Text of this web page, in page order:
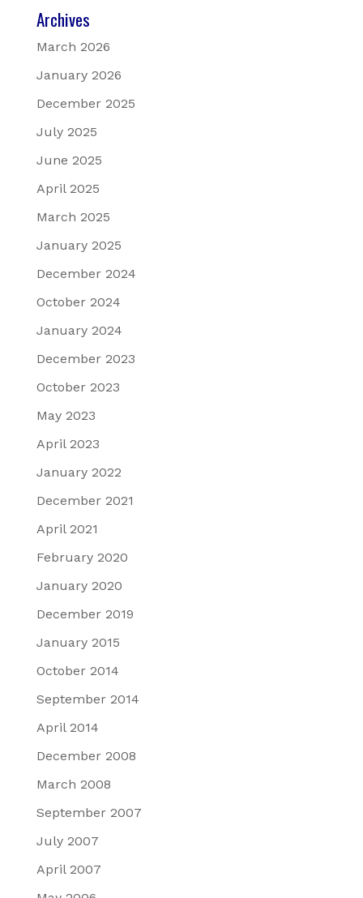
Archives
March 2026
January 2026
December 2025
July 2025
June 2025
April 2025
March 2025
January 2025
December 2024
October 2024
January 2024
December 2023
October 2023
May 2023
April 2023
January 2022
December 2021
April 2021
February 2020
January 2020
December 2019
January 2015
October 2014
September 2014
April 2014
December 2008
March 2008
September 2007
July 2007
April 2007